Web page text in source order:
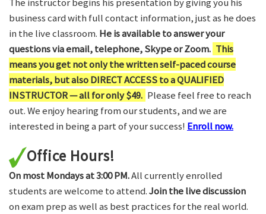
business card with full contact information, just as he does
in the live classroom. He is available to answer your
questions via email, telephone, Skype or Zoom. This
means you get not only the written self-paced course
materials, but also DIRECT ACCESS to a QUALIFIED
INSTRUCTOR — all for only $49. Please feel free to reach
out. We enjoy hearing from our students, and we are
interested in being a part of your success! Enroll now.
Office Hours!
On most Mondays at 3:00 PM.All currently enrolled
students are welcome to attend.Join the live discussion
on exam prep as well as best practices for the real world.